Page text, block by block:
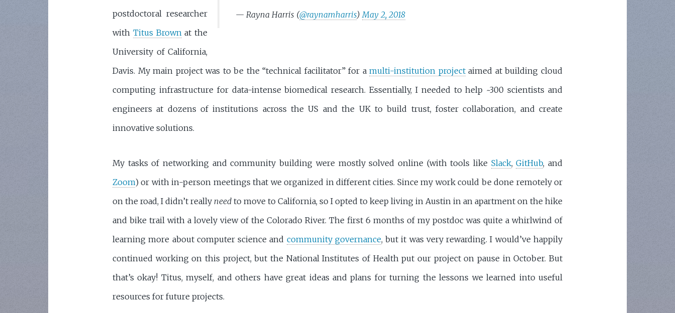
— Rayna Harris (@raynamharris)May 2, 2018
postdoctoral researcher
with Titus Brownat the
University of California,
Davis. My main project was to be the “technical facilitator” for amulti-institution projectaimed at building cloud
computing infrastructure for data-intense biomedical research. Essentially, I needed to help ~300 scientists and
engineers at dozens of institutions across the US and the UK to build trust, foster collaboration, and create
innovative solutions.
My tasks of networking and community building were mostly solved online (with tools like Slack,GitHub, and
Zoom) or with in-person meetings that we organized in different cities. Since my work could be done remotely or
on the road, I didn’t really need to move to California, so I opted to keep living in Austin in an apartment on the hike
and bike trail with a lovely view of the Colorado River. The first 6 months of my postdoc was quite a whirlwind of
learning more about computer science and community governance, but it was very rewarding. I would’ve happily
continued working on this project, but the National Institutes of Health put our project on pause in October. But
that’s okay! Titus, myself, and others have great ideas and plans for turning the lessons we learned into useful
resources for future projects.